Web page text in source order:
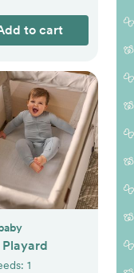
to cart
Playard
1